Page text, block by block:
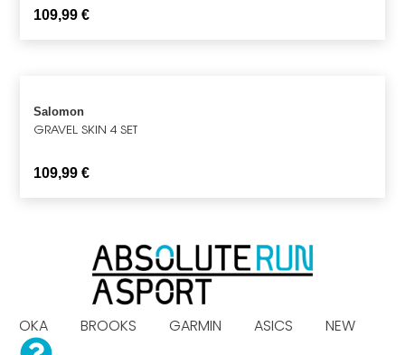
109,99€
Salomon
GRAVEL SKIN 4 SET
109,99€
HOKA BROOKS GARMIN ASICS NEW